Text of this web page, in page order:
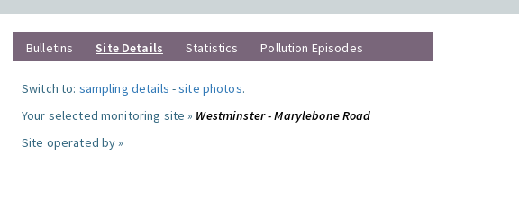
Bulletins Site Details Statistics Pollution Episodes
Switch to: sampling details -site photos.
Your selected monitoring site » Westminster - Marylebone Road
Site operated by »